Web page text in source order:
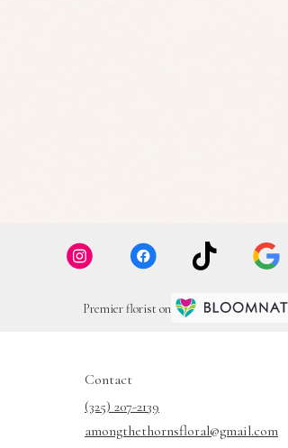
Premier florist on
Contact
(325) 207-2139
amongthethornsfloral@gmail.com